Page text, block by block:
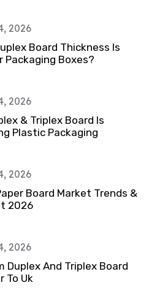
2026
Board Thickness Is
Packaging Boxes?
2026
& Triplex Board Is
Plastic Packaging
2026
Board Market Trends &
2026
2026
Duplex And Triplex Board
To Uk